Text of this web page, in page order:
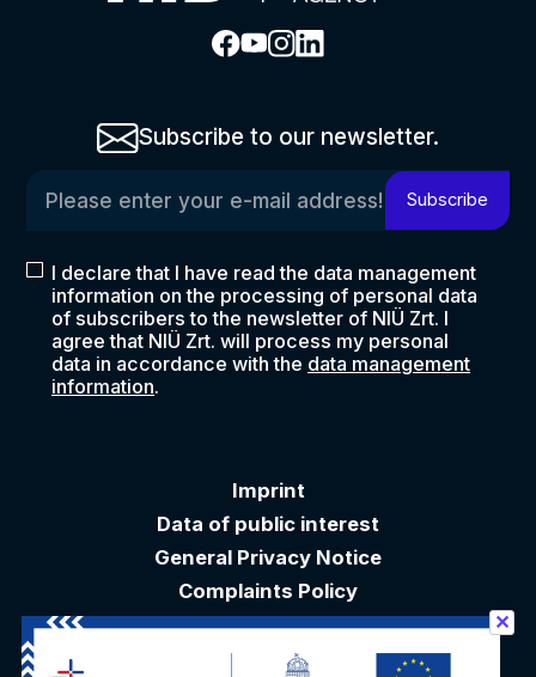
Subscribe to our newsletter.
Subscribe
I declare that I have read the data management
information on the processing of personal data
of subscribers to the newsletter of NIÜ Zrt. I
agree that NIÜ Zrt. will process my personal
data in accordance with the data management
information.
Imprint
Data of public interest
General Privacy Notice
Complaints Policy
Akadálymentesítési nyilatkozat
✕